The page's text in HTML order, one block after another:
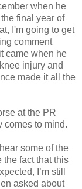
when he
final year of
I'm going to get
comment
came when he
injury and
made it all the
at the PR
comes to mind.
some of the
the fact that this
I’m still
asked about